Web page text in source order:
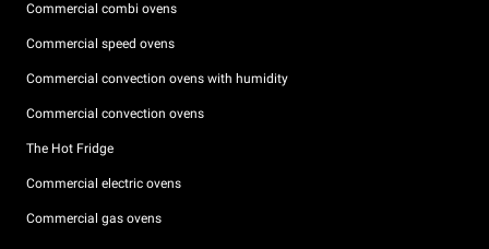
Commercial combi ovens
Commercial speed ovens
Commercial convection ovens with humidity
Commercial convection ovens
The Hot Fridge
Commercial electric ovens
Commercial gas ovens